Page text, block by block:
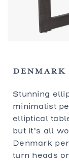
Stunning
minimalist
elliptical
but it’s all
Denmark
turn heads